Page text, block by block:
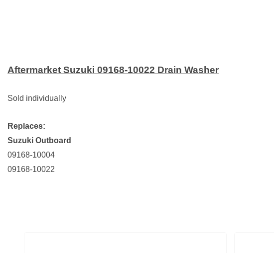
Aftermarket Suzuki 09168-10022 Drain Washer
Sold individually
Replaces:
Suzuki Outboard
09168-10004
09168-10022